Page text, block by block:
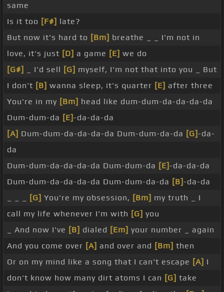
same
Is it too [F#] late?
But now it's hard to [Bm] breathe _ _ I'm not in
love, it's just [D] a game [E] we do
[G#]
_ I'd sell [G] myself, I'm not that into you _ But
I don't [B] wanna sleep, it's quarter [E] after three
You're in my [Bm] head like dum-dum-da-da-da-da
Dum-dum-da [E]-da-da-da
[A] Dum-dum-da-da-da-da Dum-dum-da-da [G]-da-
da
Dum-dum-da-da-da-da Dum-dum-da [E]-da-da-da
Dum-dum-da-da-da-da Dum-dum-da-da [B]-da-da
[G] You're my obsession, [Bm] my truth _ I
call my life whenever I'm with [G] you
_ And now I've [B] dialed [Em] your number _ again
And you come over [A] and over and [Bm] then
Or on my mind like a song that I can't escape [A] I
don't know how many dirt atoms I can [G] take